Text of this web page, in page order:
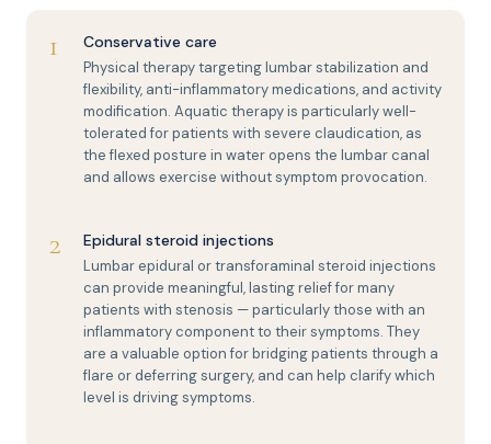
1 Conservative care
Physical therapy targeting lumbar stabilization and
flexibility, anti-inflammatory medications, and activity
modification. Aquatic therapy is particularly well-
tolerated for patients with severe claudication, as
the flexed posture in water opens the lumbar canal
and allows exercise without symptom provocation.
2 Epidural steroid injections
Lumbar epidural or transforaminal steroid injections
can provide meaningful, lasting relief for many
patients with stenosis — particularly those with an
inflammatory component to their symptoms. They
are a valuable option for bridging patients through a
flare or deferring surgery, and can help clarify which
level is driving symptoms.